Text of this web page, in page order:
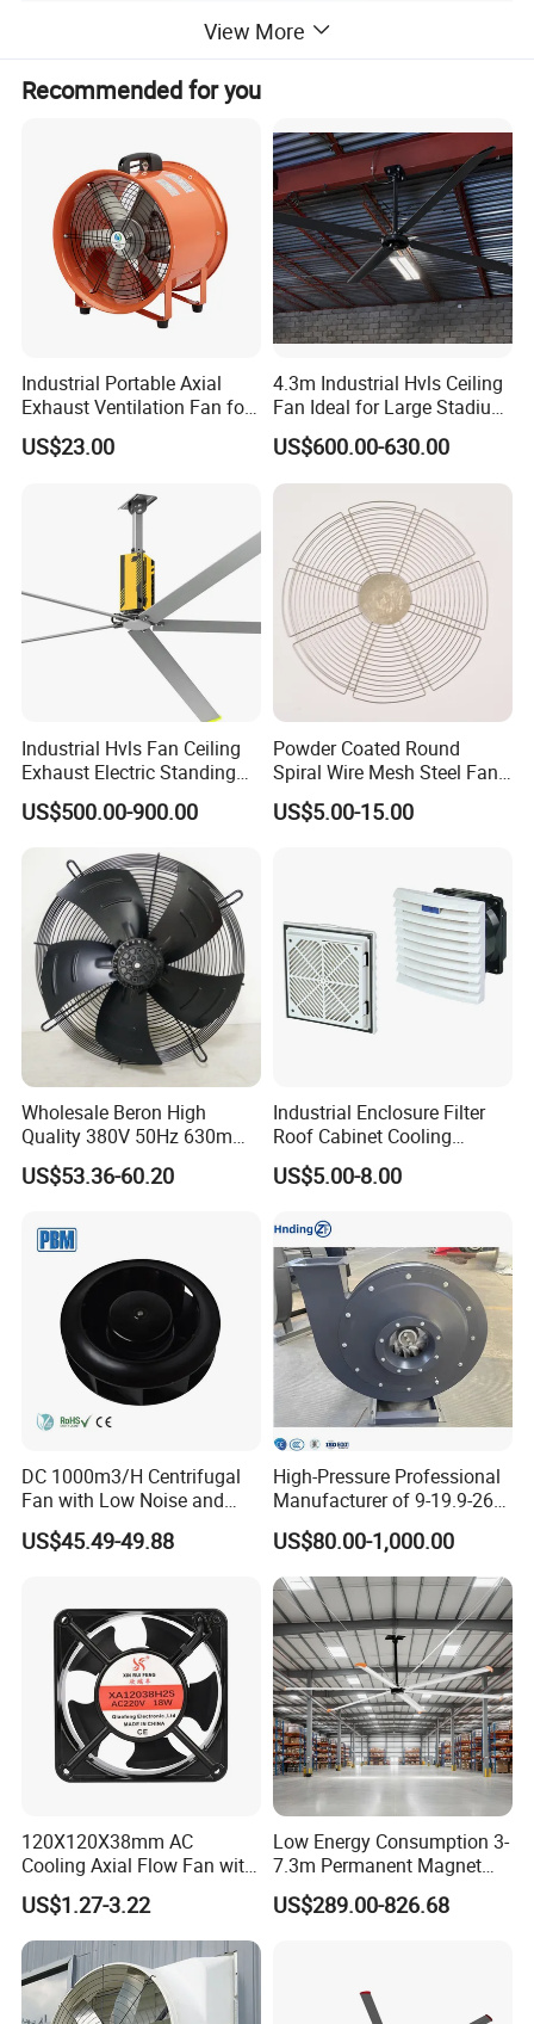
View More
Recommended for you
Industrial Portable Axial
Exhaust Ventilation Fan for
Workshop Cooling
US$23.00
4.3m Industrial Hvls Ceiling
Fan Ideal for Large Stadium
and Warehouse
US$600.00-630.00
Industrial Hvls Fan Ceiling
Exhaust Electric Standing
Wall Floor Pedestal Stand
Motor Large Big Ass
24FT 6.1m 20FT 5.5m 18FT
4m 13FT 3m
US$500.00-900.00
Powder Coated Round
Spiral Wire Mesh Steel Fan
Guard Industrial Axial
Exhaust Fan Safety Grill
US$5.00-15.00
Wholesale Beron High
Quality 380V 50Hz 630mm
Axial Fan AC Axial Fan
Ventilation Fan Versatile
Ventilation Exhaust Fan for
HVAC System
US$53.36-60.20
Industrial Enclosure Filter
Roof Cabinet Cooling
Standing Exhaust
Ventilation Axial Fan High
Equipment Ventilation-Fan
US$5.00-8.00
DC 1000m3/H Centrifugal
Fan with Low Noise and
Hight Efficiency
US$45.49-49.88
High-Pressure Professional
Manufacturer of 9-19.9-26
Centrifugal Fan/Exhaust
Fan/Centrifugal Blower
Fan/Ventilating Duct
Fan/Industrial Centrifugal
Fan
US$80.00-1,000.00
120X120X38mm AC
Cooling Axial Flow Fan with
Sleeve Bearing Low Cost
US$1.27-3.22
Low Energy Consumption 3-
7.3m Permanent Magnet
Industrial Hvls Large
Diameter Ceiling Fan
US$289.00-826.68